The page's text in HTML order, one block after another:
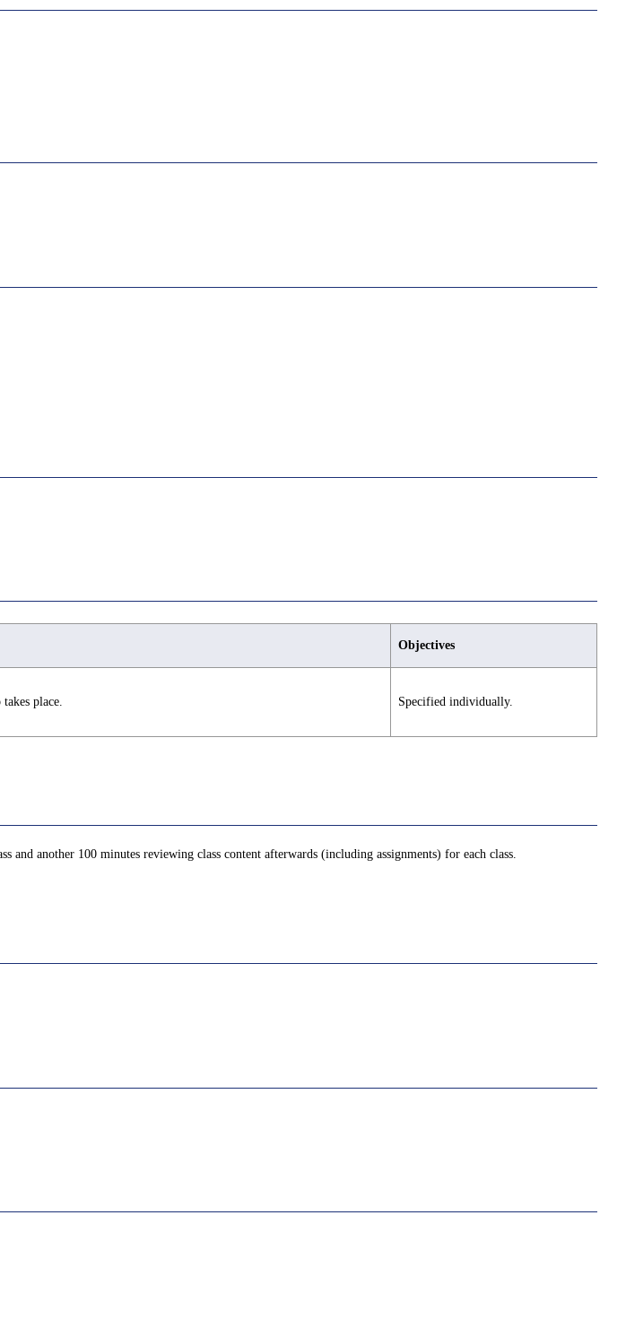
Objectives
place.
Specified individually.
another 100 minutes reviewing class content afterwards (including assignments) for each class.